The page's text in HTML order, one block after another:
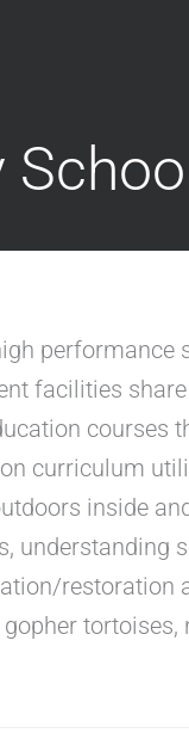
facilities
courses
curriculum
inside
understanding